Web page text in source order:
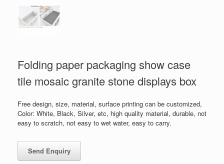
Folding paper packaging show case
tile mosaic granite stone displays box
Free design, size, material, surface printing can be customized,
Color: White, Black, Silver, etc, high quality material, durable, not
easy to scratch, not easy to wet water, easy to carry.